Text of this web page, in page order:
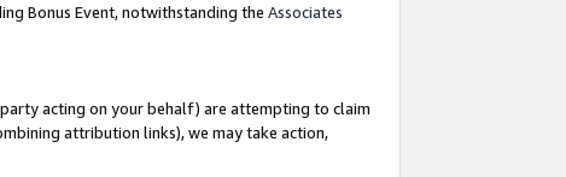
Bonus Event, notwithstanding the Associates
acting on your behalf) are attempting to claim
attribution links), we may take action,